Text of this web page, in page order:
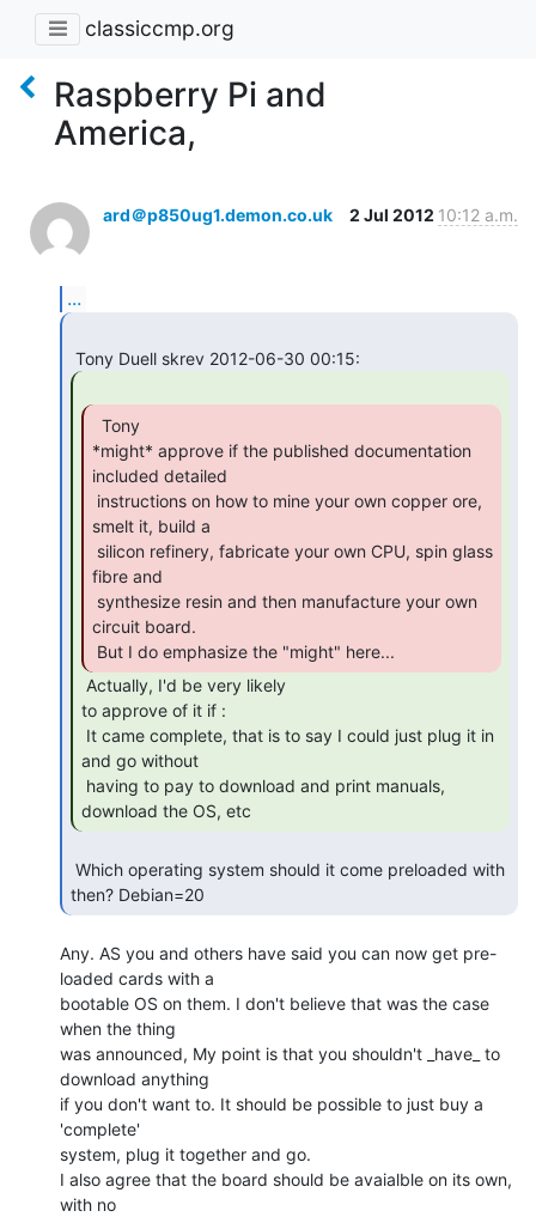
classiccmp.org
Raspberry Pi and
America,
ard＠p850ug1.demon.co.uk 2 Jul 2012 10:12 a.m.
...
*might* approve if the published documentation
included detailed
smelt it, build a
fibre and
circuit board.
But I do emphasize the "might" here...
to approve of it if :
and go without
download the OS, etc
then? Debian=20
Any. AS you and others have said you can now get pre-
loaded cards with a
bootable OS on them. I don't believe that was the case
when the thing
was announced, My point is that you shouldn't _have_ to
download anything
if you don't want to. It should be possible to just buy a
'complete'
system, plug it together and go.
I also agree that the board should be avaialble on its own,
with no